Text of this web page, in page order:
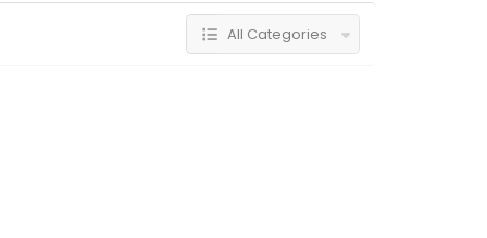
All Categories